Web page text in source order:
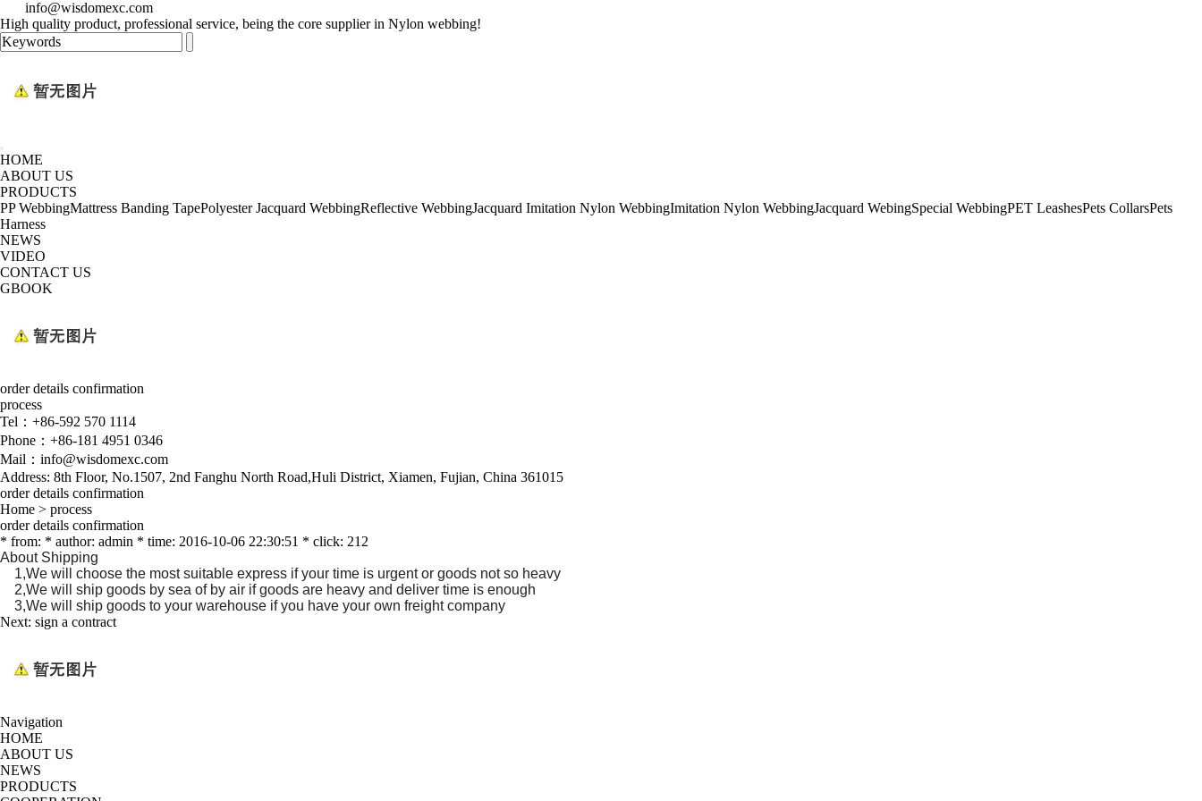
info@wisdomexc.com
High quality product, professional service, being the core supplier in Nylon webbing!
HOME
ABOUT US
PRODUCTS
PP WebbingMattress Banding TapePolyester Jacquard WebbingReflective WebbingJacquard Imitation Nylon WebbingImitation Nylon WebbingJacquard WebingSpecial WebbingPET LeashesPets CollarsPets
Harness
NEWS
VIDEO
CONTACT US
GBOOK
order details confirmation
process
Tel：+86-592 570 1114
Phone：+86-181 4951 0346
Mail：info@wisdomexc.com
Address: 8th Floor, No.1507, 2nd Fanghu North Road,Huli District, Xiamen, Fujian, China 361015
order details confirmation
Home > process
order details confirmation
* from: * author: admin * time: 2016-10-06 22:30:51 * click: 212
About Shipping
1,We will choose the most suitable express if your time is urgent or goods not so heavy
2,We will ship goods by sea of by air if goods are heavy and deliver time is enough
3,We will ship goods to your warehouse if you have your own freight company
Next: sign a contract
Navigation
HOME
ABOUT US
NEWS
PRODUCTS